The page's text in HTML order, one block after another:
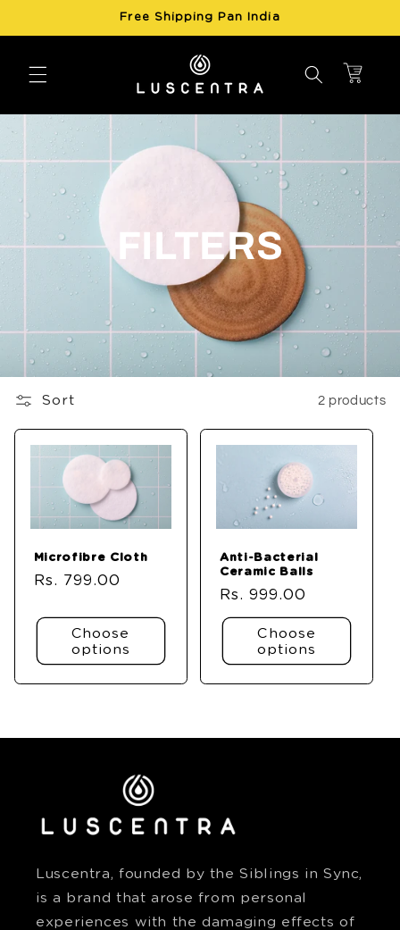
Free Shipping Pan India
Cart
FILTERS
Sort 2 products
Microfibre Cloth
Regular
Rs. 799.00
Choose
options
Anti-Bacterial
Ceramic Balls
Regular
price
Rs. 999.00
Choose
options
Luscentra, founded by the Siblings in Sync,
is a brand that arose from personal
experiences with the damaging effects of